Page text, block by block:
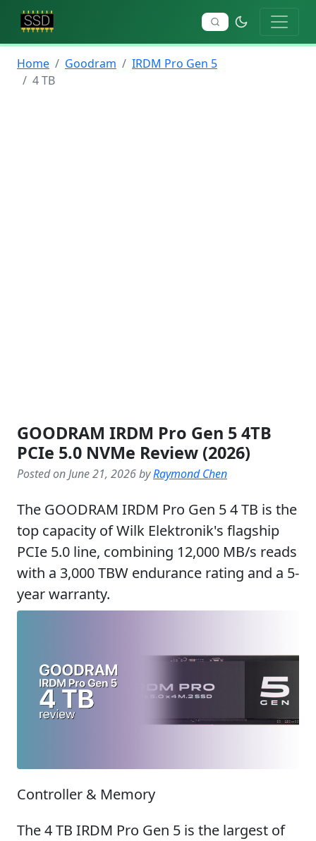
Home Goodram
IRDM Pro Gen 5
4 TB
GOODRAM IRDM Pro Gen 5 4TB
PCIe 5.0 NVMe Review (2026)
Posted on June 21, 2026 byRaymond Chen
The GOODRAM IRDM Pro Gen 5 4 TB is the
top capacity of Wilk Elektronik's flagship
PCIe 5.0 line, combining 12,000 MB/s reads
with a 3,000 TBW endurance rating and a 5-
year warranty.
Controller & Memory
The 4 TB IRDM Pro Gen 5 is the largest of